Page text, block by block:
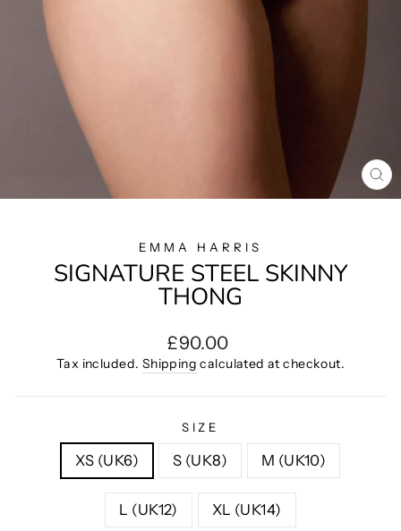
EMMA HARRIS
SIGNATURE STEEL SKINNY
THONG
Regular
price
£90.00
Tax included. Shipping calculated at checkout.
SIZE
XS (UK6) S (UK8) M (UK10)
L (UK12) XL (UK14)